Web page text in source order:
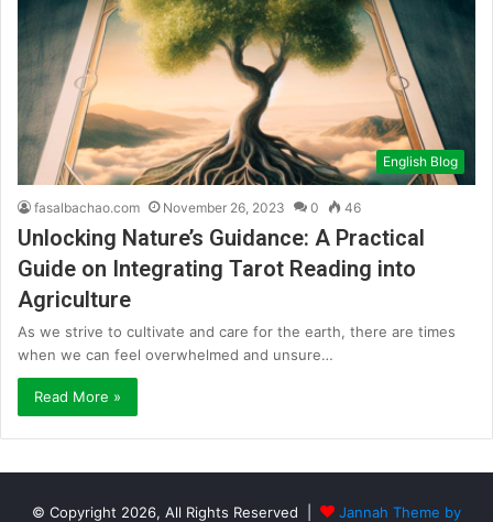
English Blog
fasalbachao.com November 26, 2023 0 46
Unlocking Nature’s Guidance: A Practical
Guide on Integrating Tarot Reading into
Agriculture
As we strive to cultivate and care for the earth, there are times
when we can feel overwhelmed and unsure…
Read More »
© Copyright 2026, All Rights Reserved | Jannah Theme by